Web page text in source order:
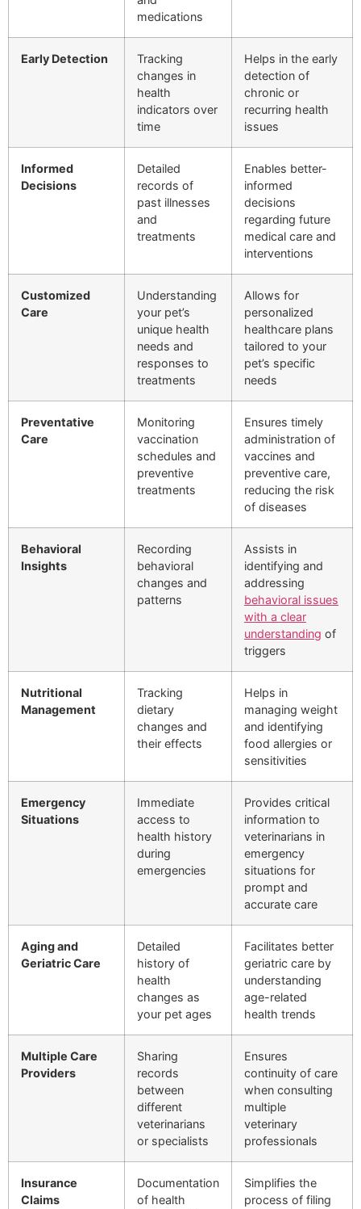
medications
Early Detection
Tracking
changes in
health
indicators over
time
Helps in the early
detection of
chronic or
recurring health
issues
Informed
Decisions
Detailed
records of
past illnesses
and
treatments
Enables better-
informed
decisions
regarding future
medical care and
interventions
Customized
Care
Understanding
your pet’s
unique health
needs and
responses to
treatments
Allows for
personalized
healthcare plans
tailored to your
pet’s specific
needs
Preventative
Care
Monitoring
vaccination
schedules and
preventive
treatments
Ensures timely
administration of
vaccines and
preventive care,
reducing the risk
of diseases
Behavioral
Insights
Recording
behavioral
changes and
patterns
Assists in
identifying and
addressing
behavioral issues
with a clear
understanding of
triggers
Nutritional
Management
Tracking
dietary
changes and
their effects
Helps in
managing weight
and identifying
food allergies or
sensitivities
Emergency
Situations
Immediate
access to
health history
during
emergencies
Provides critical
information to
veterinarians in
emergency
situations for
prompt and
accurate care
Aging and
Geriatric Care
Detailed
history of
health
changes as
your pet ages
Facilitates better
geriatric care by
understanding
age-related
health trends
Multiple Care
Providers
Sharing
records
between
different
veterinarians
or specialists
Ensures
continuity of care
when consulting
multiple
veterinary
professionals
Insurance
Claims
Documentation
of health
Simplifies the
process of filing